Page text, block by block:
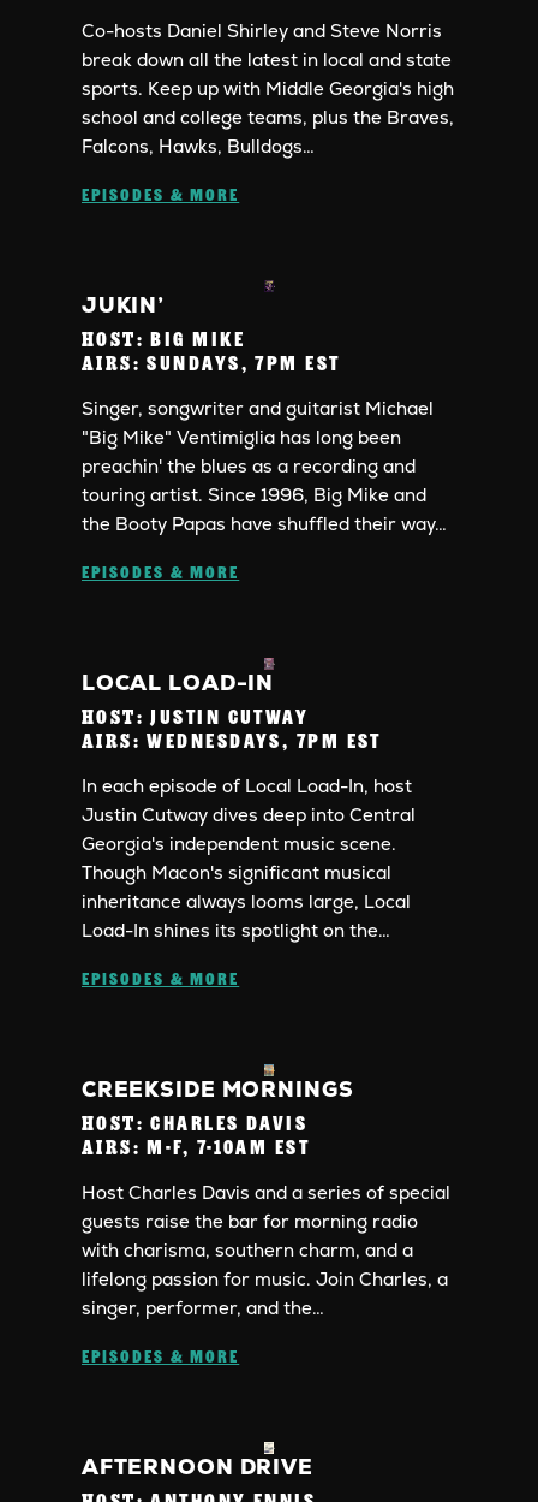
Co-hosts Daniel Shirley and Steve Norris
break down all the latest in local and state
sports. Keep up with Middle Georgia's high
school and college teams, plus the Braves,
Falcons, Hawks, Bulldogs…
EPISODES & MORE
JUKIN’
HOST: BIG MIKE
AIRS: SUNDAYS, 7PM EST
Singer, songwriter and guitarist Michael
"Big Mike" Ventimiglia has long been
preachin' the blues as a recording and
touring artist. Since 1996, Big Mike and
the Booty Papas have shuffled their way…
EPISODES & MORE
LOCAL LOAD-IN
HOST: JUSTIN CUTWAY
AIRS: WEDNESDAYS, 7PM EST
In each episode of Local Load-In, host
Justin Cutway dives deep into Central
Georgia's independent music scene.
Though Macon's significant musical
inheritance always looms large, Local
Load-In shines its spotlight on the…
EPISODES & MORE
CREEKSIDE MORNINGS
HOST: CHARLES DAVIS
AIRS: M-F, 7-10AM EST
Host Charles Davis and a series of special
guests raise the bar for morning radio
with charisma, southern charm, and a
lifelong passion for music. Join Charles, a
singer, performer, and the…
EPISODES & MORE
AFTERNOON DRIVE